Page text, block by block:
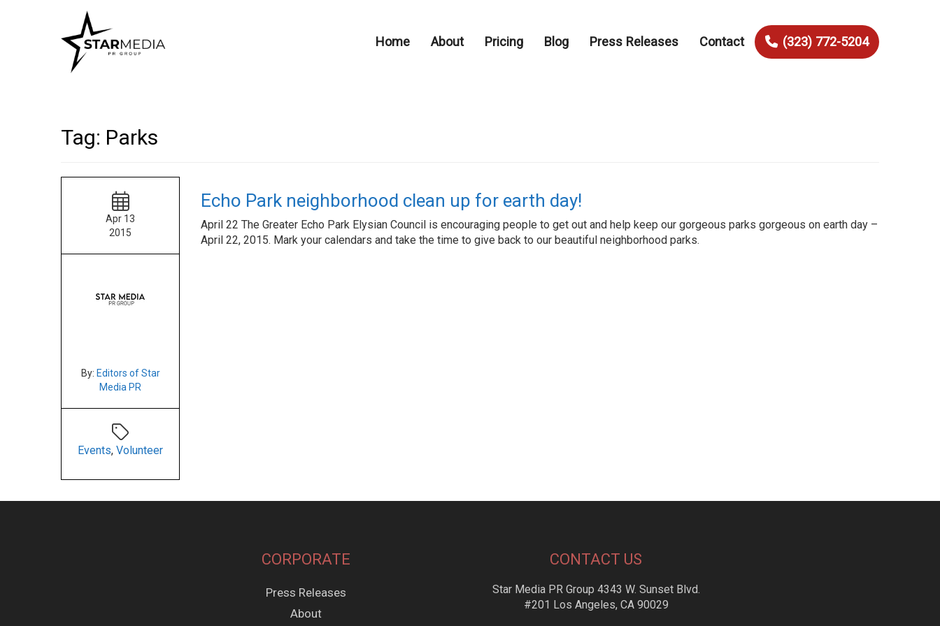
Home About Pricing Blog Press Releases Contact (323) 772-5204
Tag: Parks
Apr 13
2015
By: Editors of Star
Media PR
Events, Volunteer
Echo Park neighborhood clean up for earth day!
April 22 The Greater Echo Park Elysian Council is encouraging people to get out and help keep our gorgeous parks gorgeous on earth day –
April 22, 2015. Mark your calendars and take the time to give back to our beautiful neighborhood parks.
CORPORATE
Press Releases
About
CONTACT US
Star Media PR Group 4343 W. Sunset Blvd.
#201 Los Angeles, CA 90029